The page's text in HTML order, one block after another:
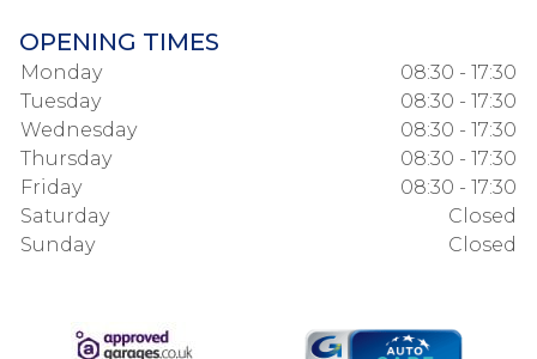
OPENING TIMES
Monday
08:30 - 17:30
Tuesday
08:30 - 17:30
Wednesday
08:30 - 17:30
Thursday
08:30 - 17:30
Friday
08:30 - 17:30
Saturday
Closed
Sunday
Closed